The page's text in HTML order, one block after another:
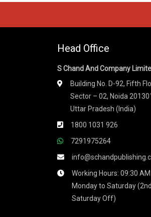
Head Office
S Chand And Company
Building No. D-92, Fifth
Sector – 02, Noida
Uttar Pradesh (India)
1800 1031 926
7291975264
Working Hours: 09:30
Monday to Saturday
Saturday Off)